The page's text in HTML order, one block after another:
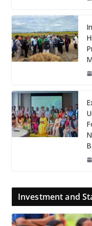
Investment and